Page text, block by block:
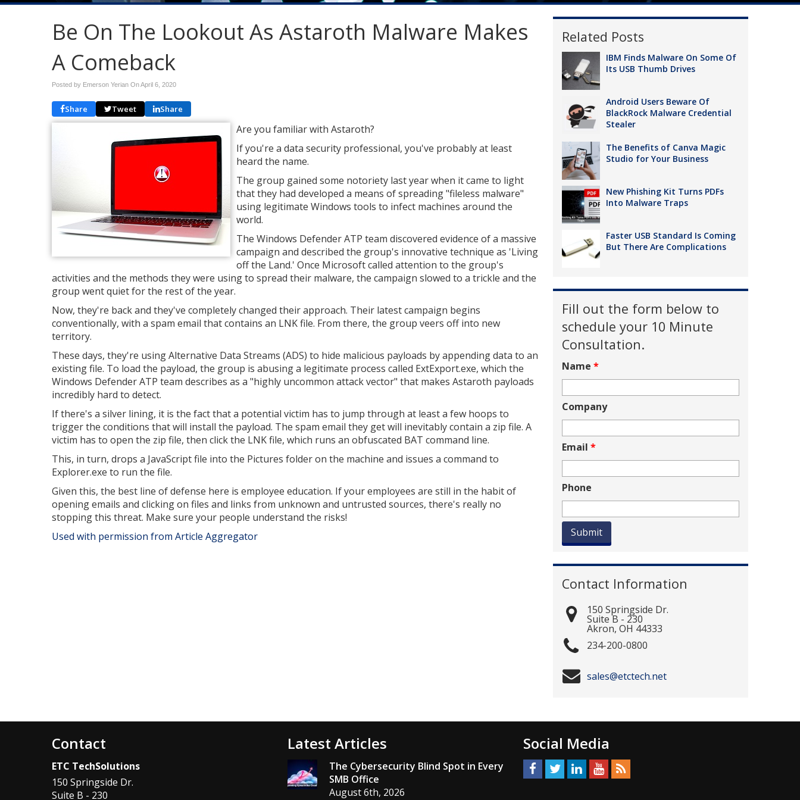
Be On The Lookout As Astaroth Malware Makes
A Comeback
Posted by Emerson Yerian OnApril 6, 2020
Share Tweet Share
Are you familiar with Astaroth?
If you're a data security professional, you've probably at least
heard the name.
The group gained some notoriety last year when it came to light
that they had developed a means of spreading "fileless malware"
using legitimate Windows tools to infect machines around the
world.
The Windows Defender ATP team discovered evidence of a massive
campaign and described the group's innovative technique as 'Living
off the Land.' Once Microsoft called attention to the group's
activities and the methods they were using to spread their malware, the campaign slowed to a trickle and the
group went quiet for the rest of the year.
Now, they're back and they've completely changed their approach. Their latest campaign begins
conventionally, with a spam email that contains an LNK file. From there, the group veers off into new
territory.
These days, they're using Alternative Data Streams (ADS) to hide malicious payloads by appending data to an
existing file. To load the payload, the group is abusing a legitimate process called ExtExport.exe, which the
Windows Defender ATP team describes as a "highly uncommon attack vector" that makes Astaroth payloads
incredibly hard to detect.
If there's a silver lining, it is the fact that a potential victim has to jump through at least a few hoops to
trigger the conditions that will install the payload. The spam email they get will inevitably contain a zip file. A
victim has to open the zip file, then click the LNK file, which runs an obfuscated BAT command line.
This, in turn, drops a JavaScript file into the Pictures folder on the machine and issues a command to
Explorer.exe to run the file.
Given this, the best line of defense here is employee education. If your employees are still in the habit of
opening emails and clicking on files and links from unknown and untrusted sources, there's really no
stopping this threat. Make sure your people understand the risks!
Used with permission from Article Aggregator
Related Posts
IBM Finds Malware On Some Of
Its USB Thumb Drives
Android Users Beware Of
BlackRock Malware Credential
Stealer
The Benefits of Canva Magic
Studio for Your Business
New Phishing Kit Turns PDFs
Into Malware Traps
Faster USB Standard Is Coming
But There Are Complications
Fill out the form below to
schedule your 10 Minute
Consultation.
Name *
Company
Email *
Phone
Contact Information
150 Springside Dr.
Suite B - 230
Akron,OH 44333
234-200-0800
sales@etctech.net
Contact
ETC TechSolutions
150 Springside Dr.
Suite B - 230
Latest Articles
The Cybersecurity Blind Spot in Every
SMB Office
August 6th, 2026
Social Media